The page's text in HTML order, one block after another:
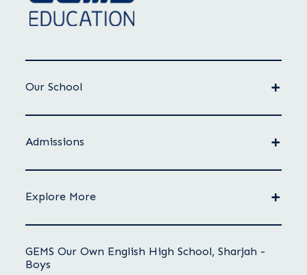
Our School
Admissions
Explore More
GEMS Our Own English High School, Sharjah -
Boys